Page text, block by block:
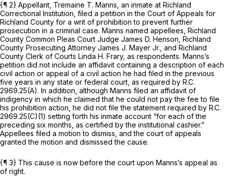
{¶ 2} Appellant, Tremaine T. Manns, an inmate at Richland
Correctional Institution, filed a petition in the Court of Appeals for
Richland County for a writ of prohibition to prevent further
prosecution in a criminal case. Manns named appellees, Richland
County Common Pleas Court Judge James D. Henson, Richland
County Prosecuting Attorney James J. Mayer Jr., and Richland
County Clerk of Courts Linda H. Frary, as respondents. Manns’s
petition did not include an affidavit containing a description of each
civil action or appeal of a civil action he had filed in the previous
five years in any state or federal court, as required by R.C.
2969.25(A). In addition, although Manns filed an affidavit of
indigency in which he claimed that he could not pay the fee to file
his prohibition action, he did not file the statement required by R.C.
2969.25(C)(1) setting forth his inmate account “for each of the
preceding six months, as certified by the institutional cashier.”
Appellees filed a motion to dismiss, and the court of appeals
granted the motion and dismissed the cause.
{¶ 3} This cause is now before the court upon Manns’s appeal as
of right.